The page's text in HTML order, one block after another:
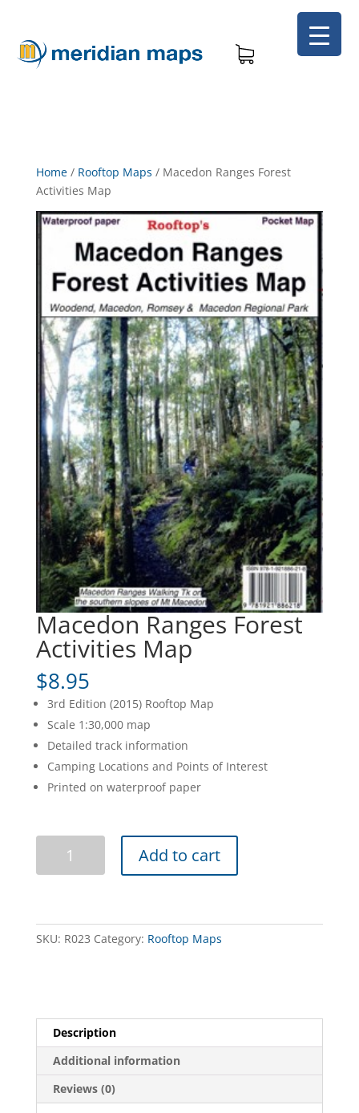
Home/ Rooftop Maps / Macedon Ranges Forest
Activities Map
Macedon Ranges Forest
Activities Map
$8.95
3rd Edition (2015) Rooftop Map
Scale 1:30,000 map
Detailed track information
Camping Locations and Points of Interest
Printed on waterproof paper
Ranges
quantity
Add to cart
SKU: R023 Category: Rooftop Maps
Description
Additional information
Reviews (0)